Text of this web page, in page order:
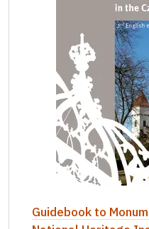
Guidebook to